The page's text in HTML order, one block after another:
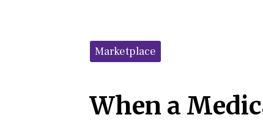
Categories:
Marketplace
When a